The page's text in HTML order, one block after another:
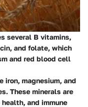
several B vitamins,
and folate, which
and red blood cell
iron, magnesium, and
These minerals are
and immune